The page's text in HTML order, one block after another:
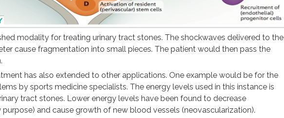
modality for treating urinary tract stones. The shockwaves delivered to the
cause fragmentation into small pieces. The patient would then pass the
has also extended to other applications. One example would be for the
by sports medicine specialists. The energy levels used in this instance is
tract stones. Lower energy levels have been found to decrease
and cause growth of new blood vessels (neovascularization).